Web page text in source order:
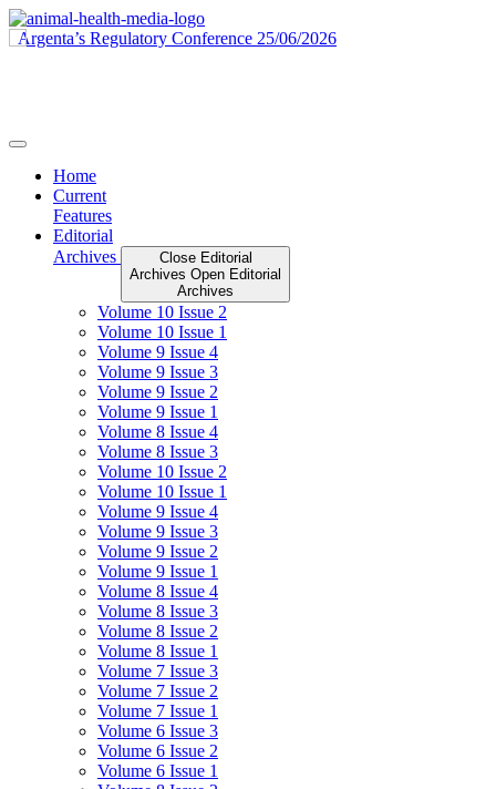
Skip
to
Home
Current
Features
Editorial
Archives
Close Editorial
Archives Open Editorial
Archives
Volume 10 Issue 2
Volume 10 Issue 1
Volume 9 Issue 4
Volume 9 Issue 3
Volume 9 Issue 2
Volume 9 Issue 1
Volume 8 Issue 4
Volume 8 Issue 3
Volume 10 Issue 2
Volume 10 Issue 1
Volume 9 Issue 4
Volume 9 Issue 3
Volume 9 Issue 2
Volume 9 Issue 1
Volume 8 Issue 4
Volume 8 Issue 3
Volume 8 Issue 2
Volume 8 Issue 1
Volume 7 Issue 3
Volume 7 Issue 2
Volume 7 Issue 1
Volume 6 Issue 3
Volume 6 Issue 2
Volume 6 Issue 1